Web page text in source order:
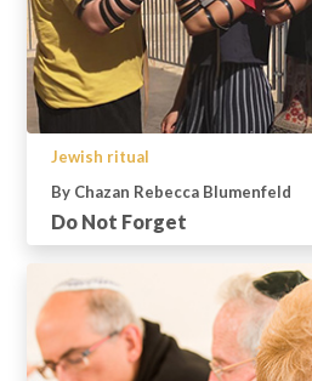
Jewish ritual
By Chazan Rebecca Blumenfeld
Do Not Forget